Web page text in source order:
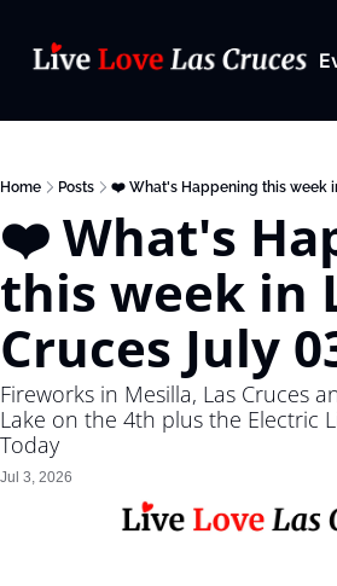
Home Posts ❤️ What's Happening this week
❤️ What's
this week in
Cruces July
Fireworks in Mesilla, Las Cruces
Lake on the 4th plus the Electric
Today
Jul 3, 2026